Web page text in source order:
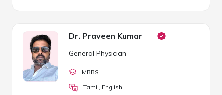
Dr. Praveen Kumar
General Physician
MBBS
Tamil, English